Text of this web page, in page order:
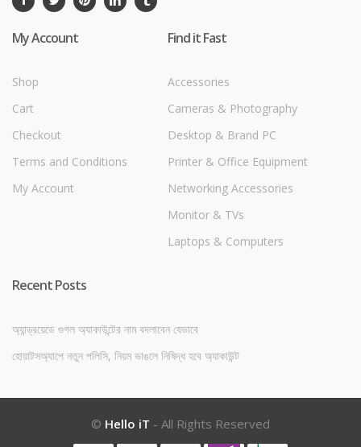
My Account
Shop
Cart
Checkout
Terms and Conditions
My Account
Find it Fast
Accessories
Cameras & Photography
Desktop & Brand PC
Printer & Office Equipment
Networking Accessories
Monitor & TVs
Laptops & Computers
Recent Posts
অ্যান্ড্রয়েডে গুগল অ্যাকাউন্টের নাম বদলাবেন যেভাবে
হোয়াটসঅ্যাপে নতুন পলিসি, নিয়ম ভাঙলে নিষিদ্ধ হবে অ্যাকাউন্ট
© Hello iT - All Rights Reserved